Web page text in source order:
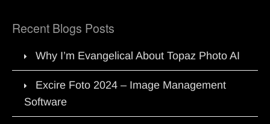
Recent Blogs Posts
Why I’m Evangelical About Topaz Photo AI
Excire Foto 2024 – Image Management
Software